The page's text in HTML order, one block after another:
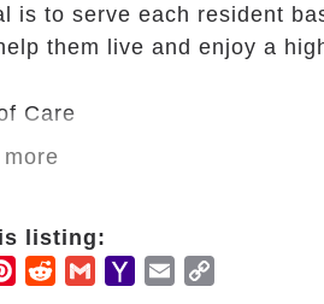
is to serve each resident
them live and enjoy a
Care
staff availability.
diets as prescribed by
food as preferred by the
services and
listing:
PinterestRedditGmailYahooEmail